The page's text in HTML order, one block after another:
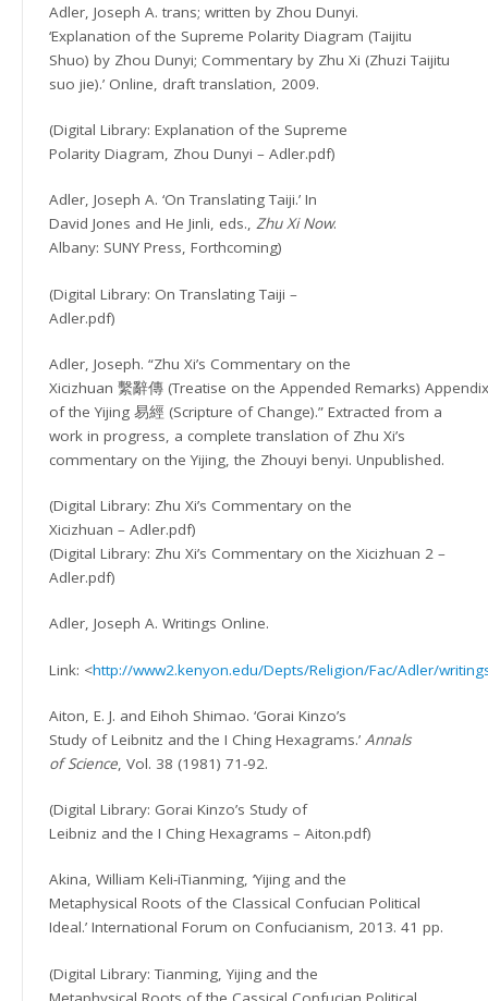
Adler, Joseph A. trans; written by Zhou Dunyi.
‘Explanation of the Supreme Polarity Diagram (Taijitu
Shuo) by Zhou Dunyi; Commentary by Zhu Xi (Zhuzi Taijitu
suo jie).’ Online, draft translation, 2009.
(Digital Library: Explanation of the Supreme
Polarity Diagram, Zhou Dunyi – Adler.pdf)
Adler, Joseph A. ‘On Translating Taiji.’ In
David Jones and He Jinli, eds.,Zhu Xi Now.
Albany: SUNY Press, Forthcoming)
(Digital Library: On Translating Taiji –
Adler.pdf)
Adler, Joseph. “Zhu Xi’s Commentary on the
Xicizhuan 繫辭傳 (Treatise on the Appended Remarks)
of the Yijing 易經 (Scripture of Change).” Extracted from a
work in progress, a complete translation of Zhu Xi’s
commentary on the Yijing, the Zhouyi benyi. Unpublished.
(Digital Library: Zhu Xi’s Commentary on the
Xicizhuan – Adler.pdf)
(Digital Library: Zhu Xi’s Commentary on the Xicizhuan 2 –
Adler.pdf)
Adler, Joseph A. Writings Online.
Link: <http://www2.kenyon.edu/Depts/Religion/Fac/Adler/
Aiton, E. J. and Eihoh Shimao. ‘Gorai Kinzo’s
Study of Leibnitz and the I Ching Hexagrams.’Annals
of Science, Vol. 38 (1981) 71-92.
(Digital Library: Gorai Kinzo’s Study of
Leibniz and the I Ching Hexagrams – Aiton.pdf)
Akina, William Keli-iTianming, ‘Yijing and the
Metaphysical Roots of the Classical Confucian Political
Ideal.’ International Forum on Confucianism, 2013. 41 pp.
(Digital Library: Tianming, Yijing and the